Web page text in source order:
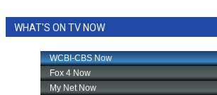
WHAT'S ON TV NOW